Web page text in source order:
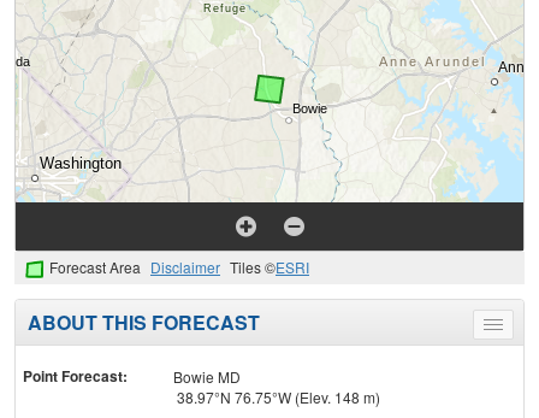
Forecast Area Disclaimer Tiles ©ESRI
Toggle
menu
ABOUT THIS FORECAST
Point Forecast:
Bowie MD
38.97°N 76.75°W (Elev. 148 m)